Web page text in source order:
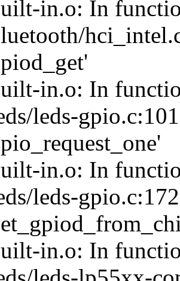
in.o: In
in.o: In
leds-
in.o: In
leds-
in.o: In